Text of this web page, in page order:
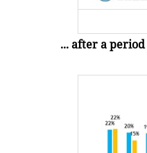
... after a